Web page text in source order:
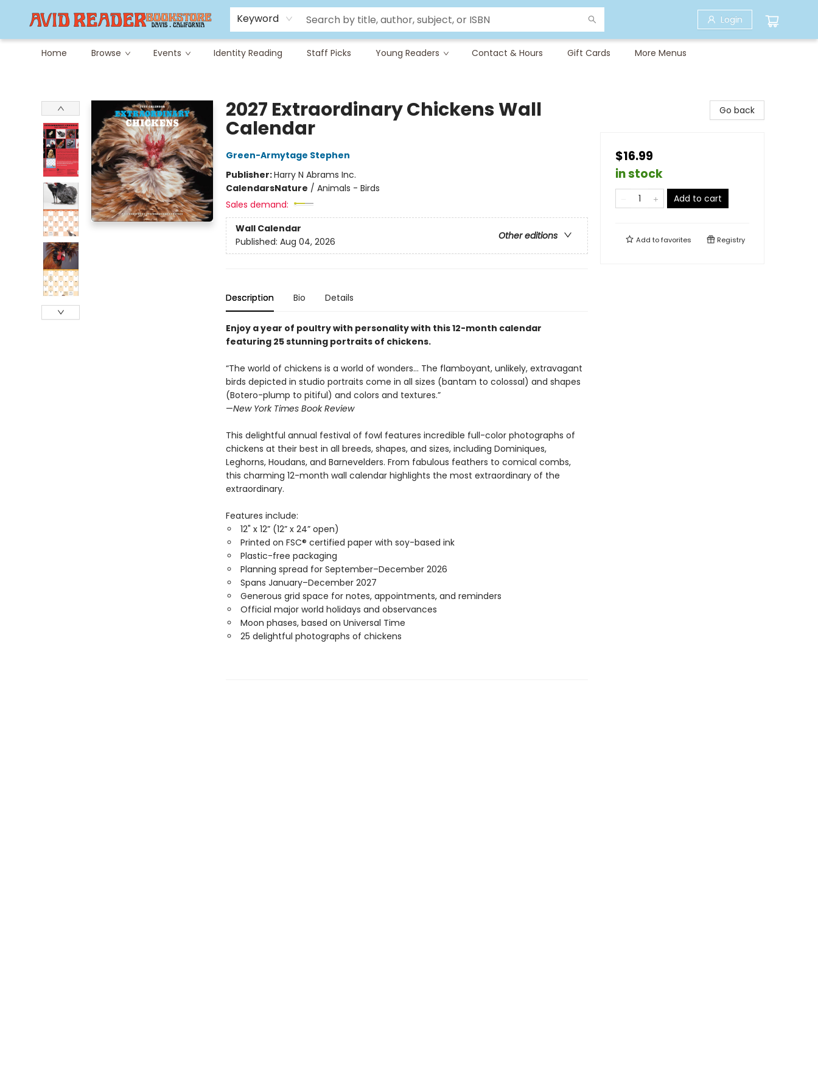
Keyword Login
Home Browse Events Identity Reading Staff Picks Young Readers Contact & Hours Gift Cards
Careers at Avid
Avid & Co. Toys
More Menus
2027 Extraordinary Chickens Wall
Calendar
Green-Armytage Stephen
Publisher:Harry N Abrams Inc.
CalendarsNature / Animals - Birds
Sales demand:
Wall Calendar
Other editions
Published: Aug 04, 2026
Description Bio Details
Enjoy a year of poultry with personality with this 12-month calendar
featuring 25 stunning portraits of chickens.
“The world of chickens is a world of wonders… The flamboyant, unlikely, extravagant
birds depicted in studio portraits come in all sizes (bantam to colossal) and shapes
(Botero-plump to pitiful) and colors and textures.”
—New York Times Book Review
This delightful annual festival of fowl features incredible full-color photographs of
chickens at their best in all breeds, shapes, and sizes, including Dominiques,
Leghorns, Houdans, and Barnevelders. From fabulous feathers to comical combs,
this charming 12-month wall calendar highlights the most extraordinary of the
extraordinary.
Features include:
12" x 12” (12” x 24” open)
Printed on FSC® certified paper with soy-based ink
Plastic-free packaging
Planning spread for September–December 2026
Spans January–December 2027
Generous grid space for notes, appointments, and reminders
Official major world holidays and observances
Moon phases, based on Universal Time
25 delightful photographs of chickens
Go back
$16.99
in stock
Add to cart
Add tofavorites Registry